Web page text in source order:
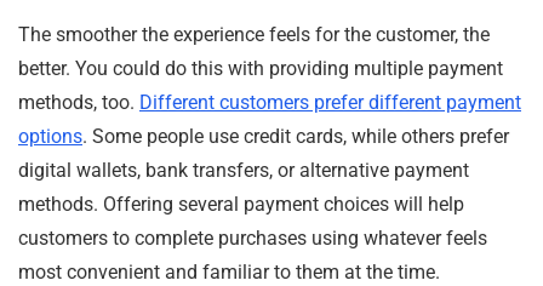
The smoother the experience feels for the customer, the
better. You could do this with providing multiple payment
methods, too. Different customers prefer different payment
options. Some people use credit cards, while others prefer
digital wallets, bank transfers, or alternative payment
methods. Offering several payment choices will help
customers to complete purchases using whatever feels
most convenient and familiar to them at the time.